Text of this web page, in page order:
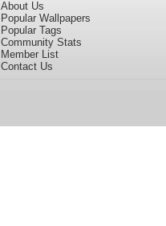
About Us
Popular Wallpapers
Popular Tags
Community Stats
Member List
Contact Us